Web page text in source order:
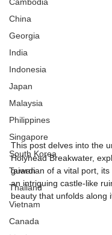
China
Georgia
India
Indonesia
Japan
Malaysia
Philippines
Singapore
South Korea
Taiwan
Thailand
Vietnam
Canada
This post delves into the
Holyhead Breakwater,
guardian of a vital port, its
an intriguing castle-like
beauty that unfolds along